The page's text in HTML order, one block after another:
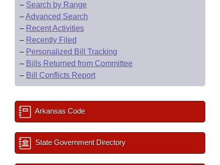
– Search by Range
–Advanced Search
– Recent Activities
– Recently Filed
– Personalized Bill Tracking
– Bills Returned from Committee
– Bill Conflicts Report
Arkansas Code
State Government Directory